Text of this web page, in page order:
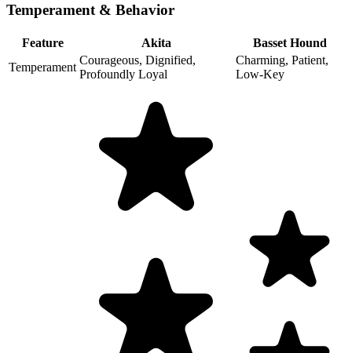
Temperament & Behavior
Feature Akita
Basset Hound
Temperament
Courageous, Dignified,
Profoundly Loyal
Charming, Patient,
Low-Key